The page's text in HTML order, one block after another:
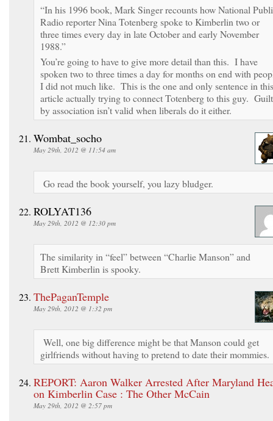
“In his 1996 book, Mark Singer recounts how National
Radio reporter Nina Totenberg spoke to Kimberlin two or
three times every day in late October and early November
1988.”
You’re going to have to give more detail than this. I have
spoken two to three times a day for months on end with
I did not much like. This is the one and only sentence in this
article actually trying to connect Totenberg to this guy. Guilt
by association isn’t valid when liberals do it either.
Wombat_socho
May 29th, 2012 @ 11:54 am
Go read the book yourself, you lazy bludger.
ROLYAT136
May 29th, 2012 @ 12:30 pm
The similarity in “feel” between “Charlie Manson” and
Brett Kimberlin is spooky.
ThePaganTemple
May 29th, 2012 @ 1:32 pm
Well, one big difference might be that Manson could get
girlfriends without having to pretend to date their mommies.
REPORT: Aaron Walker Arrested After Maryland
on Kimberlin Case : The Other McCain
May 29th, 2012 @ 2:57 pm